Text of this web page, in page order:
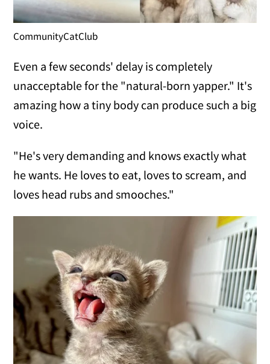
CommunityCatClub
Even a few seconds' delay is completely
unacceptable for the "natural-born yapper." It's
amazing how a tiny body can produce such a big
voice.
"He's very demanding and knows exactly what
he wants. He loves to eat, loves to scream, and
loves head rubs and smooches."